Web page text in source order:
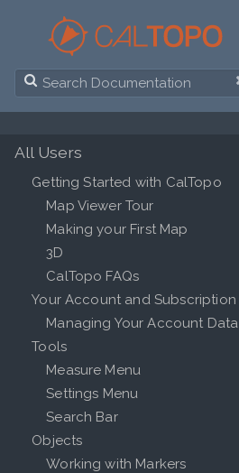
All Users
Getting Started with CalTopo
Map Viewer Tour
Making your First Map
3D
CalTopo FAQs
Your Account and Subscription
Managing Your Account Data
Tools
Measure Menu
Settings Menu
Search Bar
Objects
Working with Markers